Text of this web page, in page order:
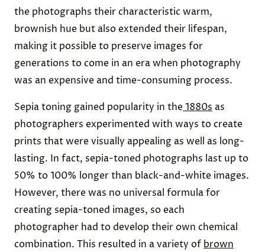
the photographs their characteristic warm,
brownish hue but also extended their lifespan,
making it possible to preserve images for
generations to come in an era when photography
was an expensive and time-consuming process.
Sepia toning gained popularity in the1880s as
photographers experimented with ways to create
prints that were visually appealing as well as long-
lasting. In fact, sepia-toned photographs last up to
50% to 100% longer than black-and-white images.
However, there was no universal formula for
creating sepia-toned images, so each
photographer had to develop their own chemical
combination. This resulted in a variety of brown